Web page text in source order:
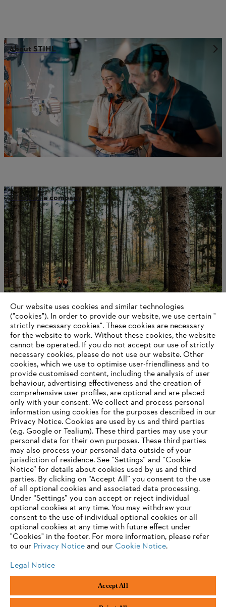
About STIHL
STIHL as a company
Battery technology
Information for suppliers
Products
Contact
Career
Whistleblower system
Cookie Information
Our website uses cookies and similar technologies
("cookies"). In order to provide our website, we use certain "
strictly necessary cookies". These cookies are necessary
for the website to work. Without these cookies, the website
‎cannot be operated.‎ If you do not accept our use of strictly
necessary cookies, please do not use our website. ‎Other
cookies, which we use to optimise user-friendliness and to
provide customised content, including the analysis of user
behaviour, advertising effectiveness and the creation of
comprehensive user profiles, are optional and are placed
only with your consent. We collect and process personal
information using cookies for the purposes described in our
Privacy Notice. Cookies are used by us and third parties
(e.g. Google or Tealium). These third parties may use your
personal data for their own purposes. These third parties
may also process your personal data outside of your
jurisdiction of residence. See “Settings” and “Cookie
Notice” for details about cookies used by us and third
parties. By clicking on “Accept All” you consent to the use
of all optional cookies and associated data processing.
Under “Settings” you can accept or reject individual
optional cookies at any time. You may withdraw your
consent to the use of individual optional cookies or all
optional cookies at any time with future effect under
"Cookies" in the footer. For more information, please refer
to our Privacy Noticeand our Cookie Notice.
Legal Notice
Accept All